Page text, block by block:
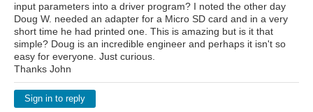
input parameters into a driver program? I noted the other day
Doug W. needed an adapter for a Micro SD card and in a very
short time he had printed one. This is amazing but is it that
simple? Doug is an incredible engineer and perhaps it isn't so
easy for everyone. Just curious.
Thanks John
Sign in to reply